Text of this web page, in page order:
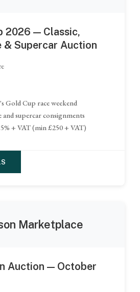
2026 — Classic,
& Supercar Auction
Gold Cup race weekend
supercar consignments
+ VAT (min £250 + VAT)
Marketplace
Auction — October